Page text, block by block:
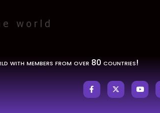
with members from over 80 countries!